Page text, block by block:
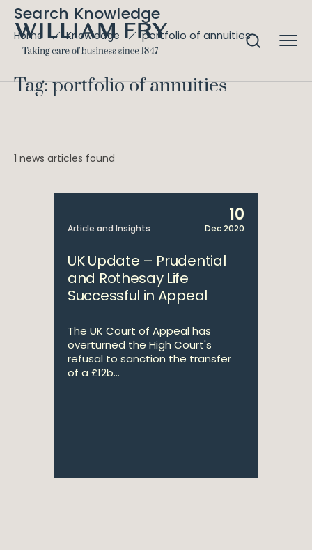
Search Knowledge
Home Knowledge portfolio of annuities
Tag: portfolio of annuities
1 news articles found
Article and Insights
10
Dec 2020
UK Update – Prudential
and Rothesay Life
Successful in Appeal
The UK Court of Appeal has
overturned the High Court's
refusal to sanction the transfer
of a £12b...